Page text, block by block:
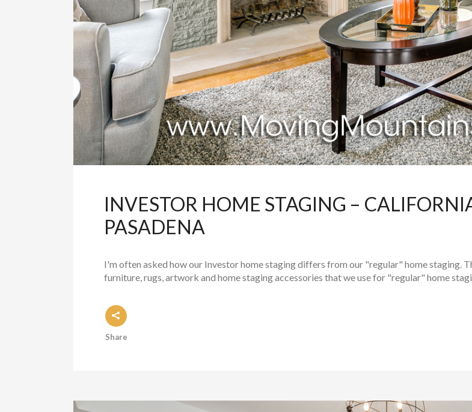
INVESTOR HOME STAGING –
PASADENA
I'm often asked how our Investor home staging differs from our "regular" home staging.
furniture, rugs, artwork and home staging accessories that we use for "regular" home
Share